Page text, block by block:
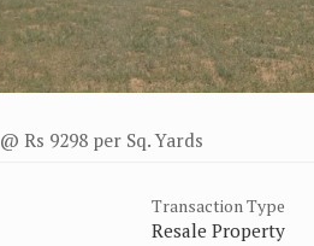
@ Rs 9298 per Sq. Yards
Transaction Type
Resale Property